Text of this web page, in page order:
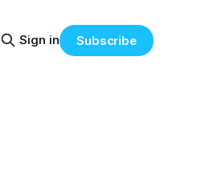
Sign in Subscribe